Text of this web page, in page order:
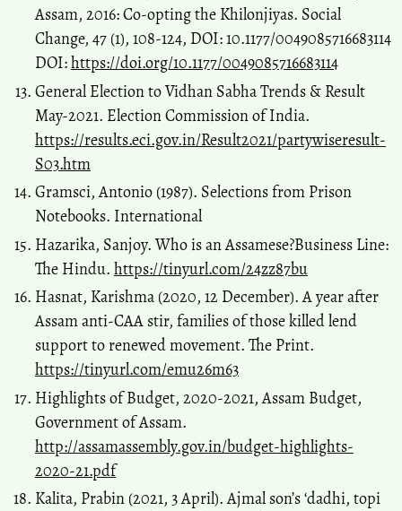
Assam, 2016: Co-opting the Khilonjiyas. Social
Change, 47 (1), 108-124, DOI: 10.1177/0049085716683114
DOI:https://doi.org/10.1177/0049085716683114
General Election to Vidhan Sabha Trends & Result
May-2021. Election Commission of India.
https://results.eci.gov.in/Result2021/partywiseresult-
S03.htm
Gramsci, Antonio (1987). Selections from Prison
Notebooks. International
Hazarika, Sanjoy. Who is an Assamese?Business Line:
The Hindu. https://tinyurl.com/24zz87bu
Hasnat, Karishma (2020, 12 December). A year after
Assam anti-CAA stir, families of those killed lend
support to renewed movement. The Print.
https://tinyurl.com/emu26m63
Highlights of Budget, 2020-2021, Assam Budget,
Government of Assam.
http://assamassembly.gov.in/budget-highlights-
2020-21.pdf
Kalita, Prabin (2021, 3 April). Ajmal son’s ‘dadhi, topi